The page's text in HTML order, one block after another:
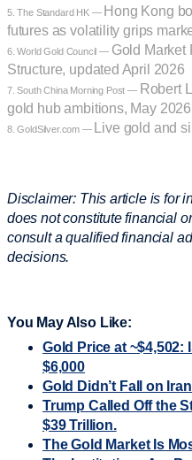
5. The Standard HK — Hong Kong
futures as volatility grips
6. World Gold Council — Gold Market
Structure, updated April 2026
7. South China Morning Post — Robert
gold hub ambitions, May 2026
8. GoldSilver.com — Live gold and
Disclaimer: This article is for
does not constitute financial
consult a qualified financial
decisions.
You May Also Like:
Gold Price at
$6,000
Gold Didn’t Fall on
Trump Called Off the
$39 Trillion.
The Gold Market Is